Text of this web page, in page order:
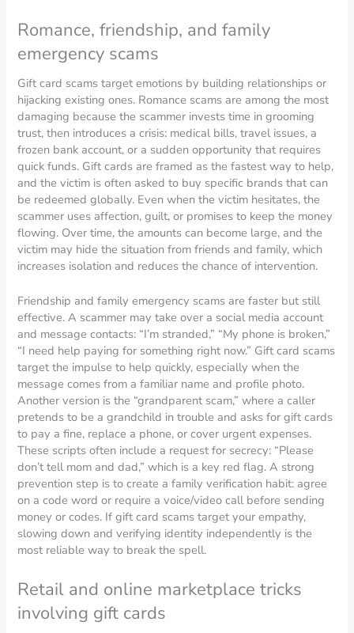
Romance, friendship, and family
emergency scams
Gift card scams target emotions by building relationships or
hijacking existing ones. Romance scams are among the most
damaging because the scammer invests time in grooming
trust, then introduces a crisis: medical bills, travel issues, a
frozen bank account, or a sudden opportunity that requires
quick funds. Gift cards are framed as the fastest way to help,
and the victim is often asked to buy specific brands that can
be redeemed globally. Even when the victim hesitates, the
scammer uses affection, guilt, or promises to keep the money
flowing. Over time, the amounts can become large, and the
victim may hide the situation from friends and family, which
increases isolation and reduces the chance of intervention.
Friendship and family emergency scams are faster but still
effective. A scammer may take over a social media account
and message contacts: “I’m stranded,” “My phone is broken,”
“I need help paying for something right now.” Gift card scams
target the impulse to help quickly, especially when the
message comes from a familiar name and profile photo.
Another version is the “grandparent scam,” where a caller
pretends to be a grandchild in trouble and asks for gift cards
to pay a fine, replace a phone, or cover urgent expenses.
These scripts often include a request for secrecy: “Please
don’t tell mom and dad,” which is a key red flag. A strong
prevention step is to create a family verification habit: agree
on a code word or require a voice/video call before sending
money or codes. If gift card scams target your empathy,
slowing down and verifying identity independently is the
most reliable way to break the spell.
Retail and online marketplace tricks
involving gift cards